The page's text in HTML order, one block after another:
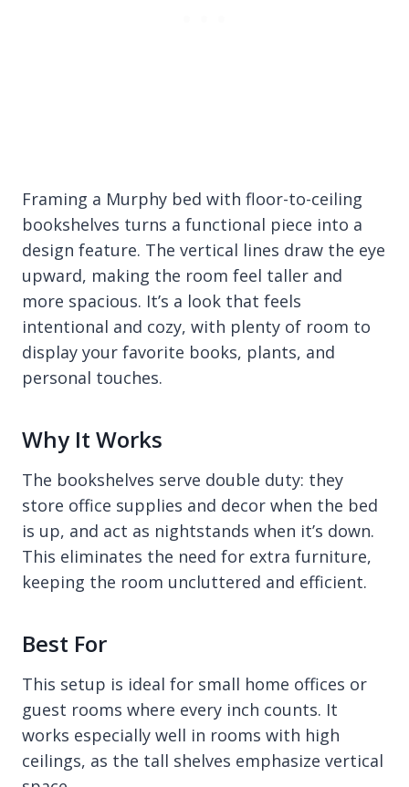
Framing a Murphy bed with floor-to-ceiling
bookshelves turns a functional piece into a
design feature. The vertical lines draw the eye
upward, making the room feel taller and
more spacious. It’s a look that feels
intentional and cozy, with plenty of room to
display your favorite books, plants, and
personal touches.
Why It Works
The bookshelves serve double duty: they
store office supplies and decor when the bed
is up, and act as nightstands when it’s down.
This eliminates the need for extra furniture,
keeping the room uncluttered and efficient.
Best For
This setup is ideal for small home offices or
guest rooms where every inch counts. It
works especially well in rooms with high
ceilings, as the tall shelves emphasize vertical